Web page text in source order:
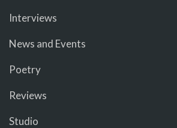
Interviews
News and Events
Poetry
Reviews
Studio